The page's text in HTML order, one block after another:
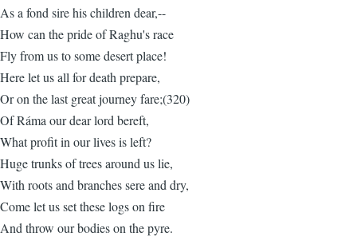
As a fond sire his children dear,--
How can the pride of Raghu's race
Fly from us to some desert place!
Here let us all for death prepare,
Or on the last great journey fare;(320)
Of Ráma our dear lord bereft,
What profit in our lives is left?
Huge trunks of trees around us lie,
With roots and branches sere and dry,
Come let us set these logs on fire
And throw our bodies on the pyre.